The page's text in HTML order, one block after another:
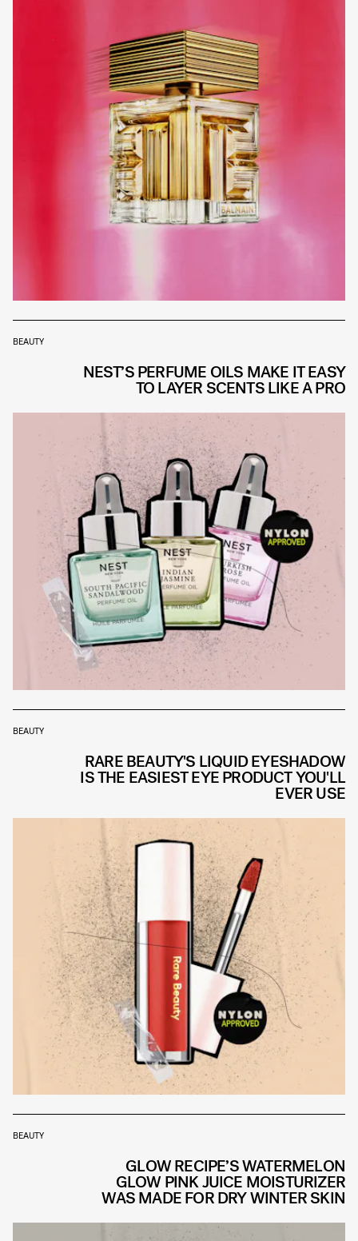
BEAUTY
NEST’S PERFUME OILS MAKE IT EASY
TO LAYER SCENTS LIKE A PRO
BEAUTY
RARE BEAUTY'S LIQUID EYESHADOW
IS THE EASIEST EYE PRODUCT YOU'LL
EVER USE
BEAUTY
GLOW RECIPE’S WATERMELON
GLOW PINK JUICE MOISTURIZER
WAS MADE FOR DRY WINTER SKIN